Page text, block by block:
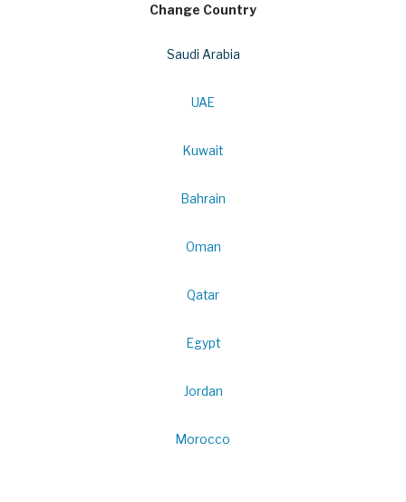
Change Country
Saudi Arabia
UAE
Kuwait
Bahrain
Oman
Qatar
Egypt
Jordan
Morocco